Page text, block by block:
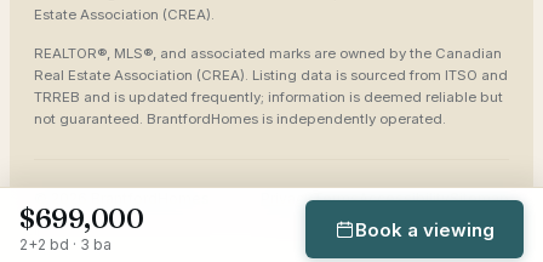
$699,000
2+2 bd · 3 ba
Book a viewing
Estate Association (CREA).
REALTOR®, MLS®, and associated marks are owned by the Canadian
Real Estate Association (CREA). Listing data is sourced from ITSO and
TRREB and is updated frequently; information is deemed reliable but
not guaranteed. BrantfordHomes is independently operated.
PrivacyTermsAccessibilitySitemap